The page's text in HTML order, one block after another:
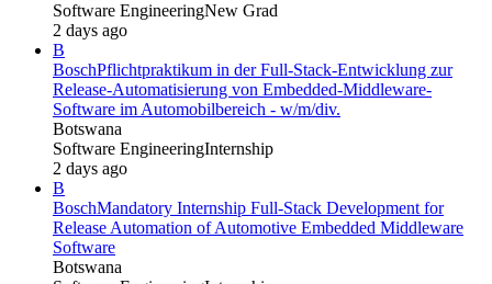
Software EngineeringNew Grad
2 days ago
B
BoschPflichtpraktikum in der Full-Stack-Entwicklung zur
Release-Automatisierung von Embedded-Middleware-
Software im Automobilbereich - w/m/div.
Botswana
Software EngineeringInternship
2 days ago
B
BoschMandatory Internship Full-Stack Development for
Release Automation of Automotive Embedded Middleware
Software
Botswana